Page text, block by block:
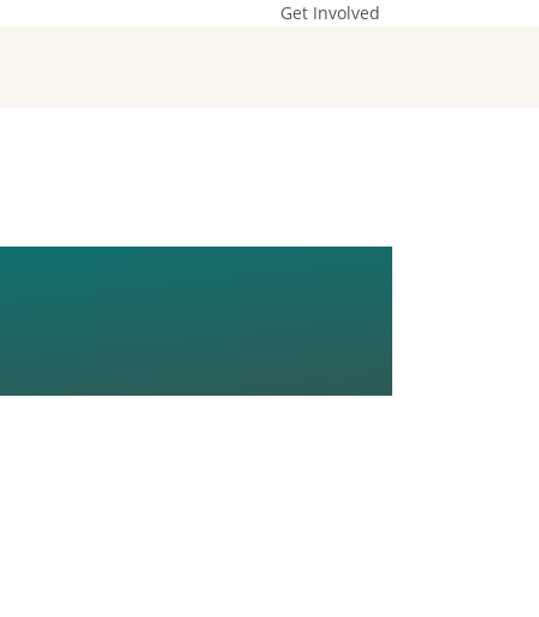
Get Involved